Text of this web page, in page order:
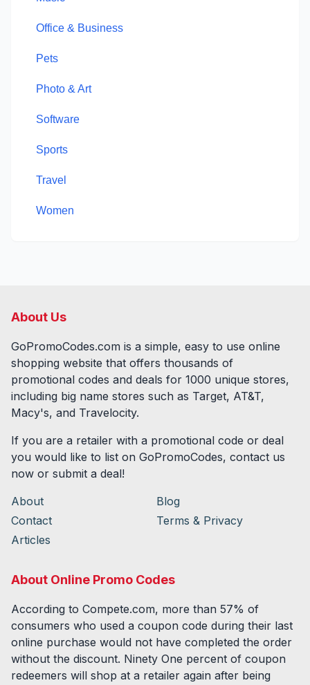
Office & Business
Pets
Photo & Art
Software
Sports
Travel
Women
About Us
GoPromoCodes.com is a simple, easy to use online
shopping website that offers thousands of
promotional codes and deals for 1000 unique stores,
including big name stores such as Target, AT&T,
Macy's, and Travelocity.
If you are a retailer with a promotional code or deal
you would like to list on GoPromoCodes, contact us
now or submit a deal!
About
Blog
Contact
Terms & Privacy
Articles
About Online Promo Codes
According to Compete.com, more than 57% of
consumers who used a coupon code during their last
online purchase would not have completed the order
without the discount. Ninety One percent of coupon
redeemers will shop at a retailer again after being